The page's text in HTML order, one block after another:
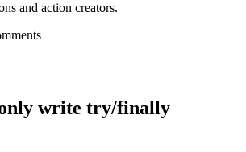
and action creators.
only write try/finally